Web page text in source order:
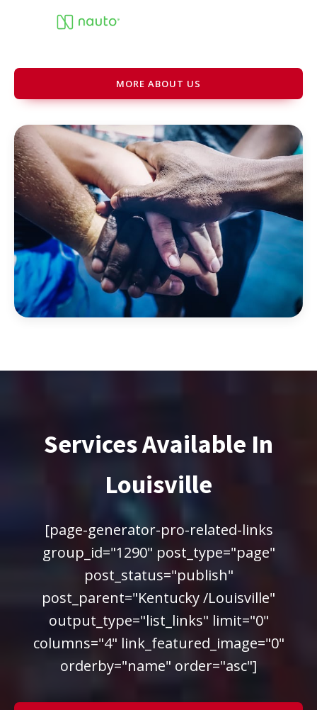
MORE ABOUT US
Services Available In
Louisville
[page-generator-pro-related-links
group_id="1290" post_type="page"
post_status="publish"
post_parent="Kentucky /Louisville"
output_type="list_links" limit="0"
columns="4" link_featured_image="0"
orderby="name" order="asc"]